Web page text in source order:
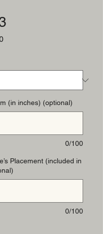
Price
(in inches) (optional)
0/100
Placement (included in
0/100